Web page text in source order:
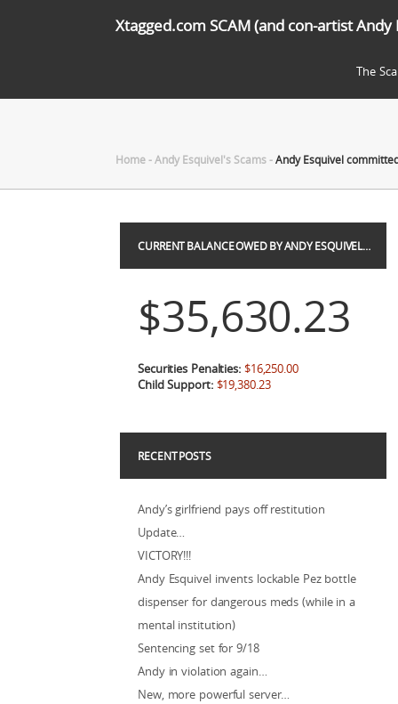
Xtagged.com SCAM (and con-artist Andy
The
Home-Andy Esquivel's Scams-Andy Esquivel
CURRENT BALANCE OWED BY ANDY ESQUIVEL…
$35,630.23
Securities Penalties: $16,250.00
Child Support: $19,380.23
RECENT POSTS
Andy’s girlfriend pays off restitution
Update…
VICTORY!!!
Andy Esquivel invents lockable Pez bottle
dispenser for dangerous meds (while in a
mental institution)
Sentencing set for 9/18
Andy in violation again…
New, more powerful server…